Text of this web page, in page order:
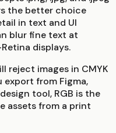
the better choice
in text and UI
blur fine text at
displays.
reject images in CMYK
export from Figma,
tool, RGB is the
assets from a print